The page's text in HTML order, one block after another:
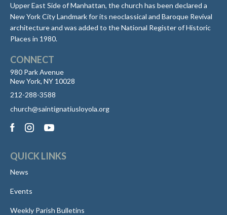
Upper East Side of Manhattan, the church has been declared a
New York City Landmark for its neoclassical and Baroque Revival
architecture and was added to the National Register of Historic
Places in 1980.
CONNECT
980 Park Avenue
New York, NY 10028
212-288-3588
church@saintignatiusloyola.org
QUICK LINKS
News
Events
Weekly Parish Bulletins